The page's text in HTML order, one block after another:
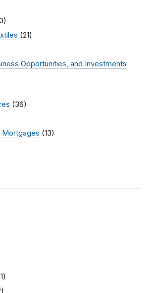
(21)
Opportunities, and Investments
(36)
Mortgages (13)